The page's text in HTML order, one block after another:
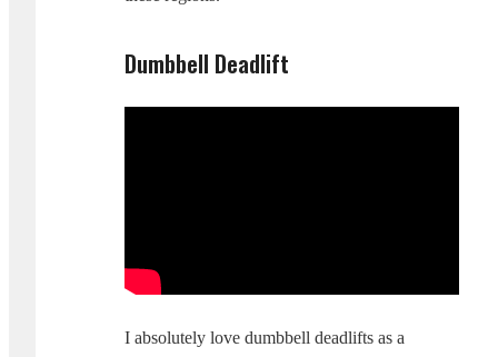
Dumbbell Deadlift
I absolutely love dumbbell deadlifts as a